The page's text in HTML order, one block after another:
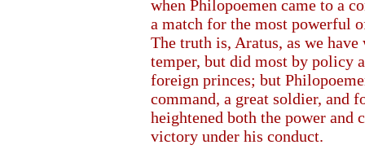
when Philopoemen came to a
a match for the most powerful
The truth is, Aratus, as we
temper, but did most by policy
foreign princes; but
command, a great soldier, and
heightened both the power and
victory under his conduct.